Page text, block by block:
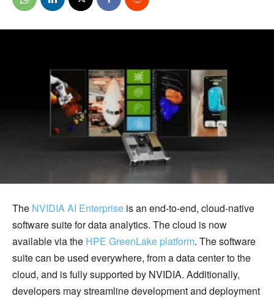
The NVIDIA AI Enterprise is an end-to-end, cloud-native
software suite for data analytics. The cloud is now
available via the HPE GreenLake platform. The software
suite can be used everywhere, from a data center to the
cloud, and is fully supported by NVIDIA. Additionally,
developers may streamline development and deployment